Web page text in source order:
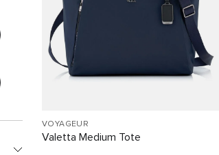
VOYAGEUR
Valetta Medium Tote